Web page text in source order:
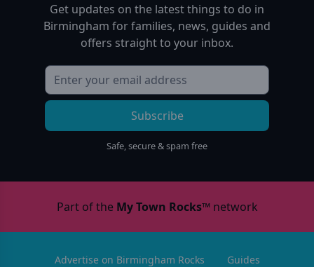
Get updates on the latest things to do in
Birmingham for families, news, guides and
offers straight to your inbox.
Subscribe
Safe, secure & spam free
Part of the My Town Rocks™network
Advertise on Birmingham Rocks
Guides